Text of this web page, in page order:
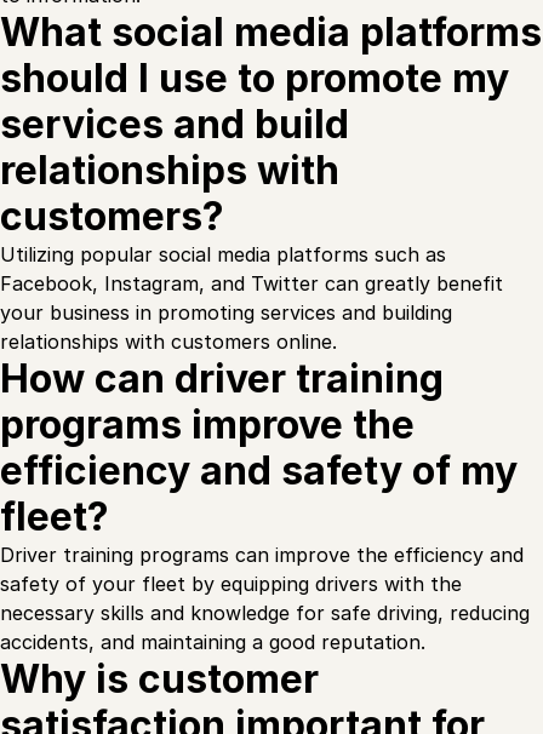
What social media platforms
should I use to promote my
services and build
relationships with
customers?
Utilizing popular social media platforms such as
Facebook, Instagram, and Twitter can greatly benefit
your business in promoting services and building
relationships with customers online.
How can driver training
programs improve the
efficiency and safety of my
fleet?
Driver training programs can improve the efficiency and
safety of your fleet by equipping drivers with the
necessary skills and knowledge for safe driving, reducing
accidents, and maintaining a good reputation.
Why is customer